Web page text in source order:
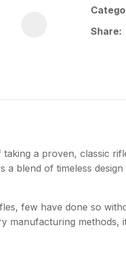
Share
a proven, classic
a blend of timeless
few have done so
manufacturing